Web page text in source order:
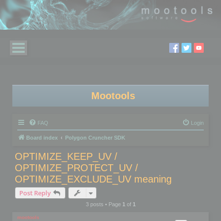
Mootools
FAQ Login
Board index Polygon Cruncher SDK
OPTIMIZE_KEEP_UV /
OPTIMIZE_PROTECT_UV /
OPTIMIZE_EXCLUDE_UV meaning
Post Reply
3 posts • Page 1of 1
mootools